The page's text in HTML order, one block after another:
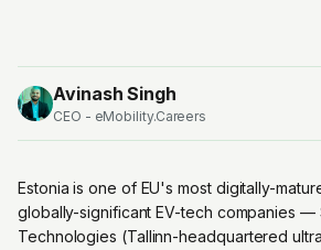
Avinash Singh
CEO - eMobility.Careers
Estonia is one of EU's most digitally-
globally-significant EV-tech companies —
Technologies (Tallinn-headquartered